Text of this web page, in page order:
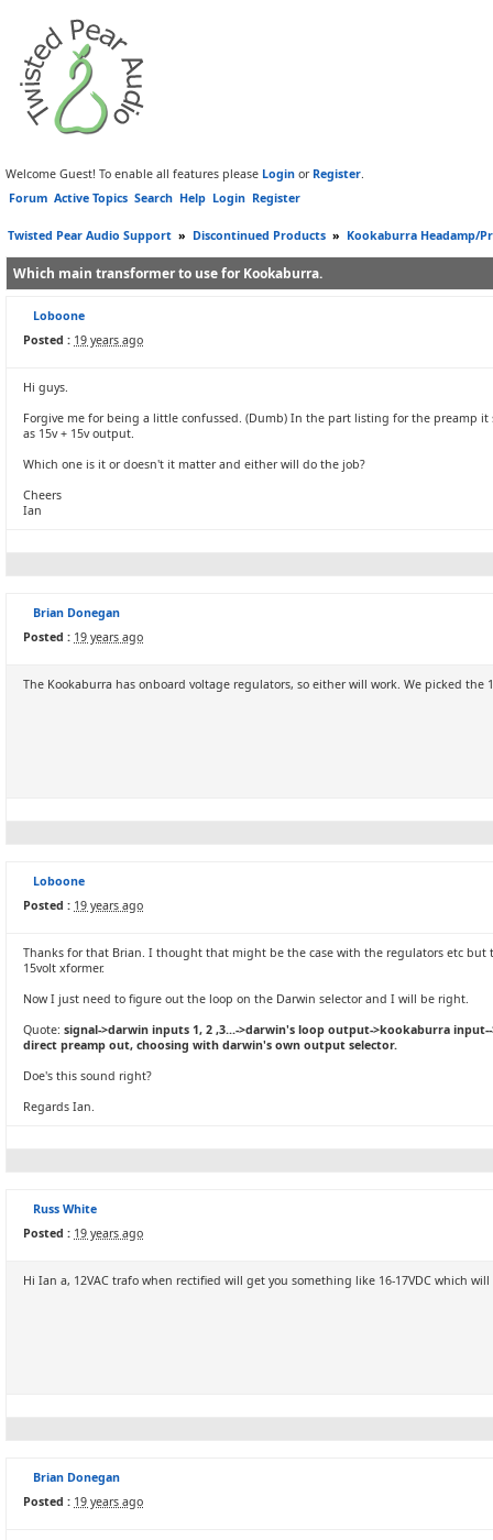
Welcome Guest! To enable all features please Login or Register.
Forum Active Topics Search Help Login Register
Twisted Pear Audio Support » Discontinued Products » Kookaburra Headamp/
Which main transformer to use for Kookaburra.
Loboone
Posted : 19 years ago
Hi guys.
Forgive me for being a little confussed. (Dumb) In the part listing for the preamp
as 15v + 15v output.
Which one is it or doesn't it matter and either will do the job?
Cheers
Ian
Brian Donegan
Posted : 19 years ago
The Kookaburra has onboard voltage regulators, so either will work. We picked
Loboone
Posted : 19 years ago
Thanks for that Brian. I thought that might be the case with the regulators etc
15volt xformer.
Now I just need to figure out the loop on the Darwin selector and I will be right.
Quote: signal->darwin inputs 1, 2 ,3...->darwin's loop output->kookaburra
direct preamp out, choosing with darwin's own output selector.
Doe's this sound right?
Regards Ian.
Russ White
Posted : 19 years ago
Hi Ian a, 12VAC trafo when rectified will get you something like 16-17VDC which
Brian Donegan
Posted : 19 years ago